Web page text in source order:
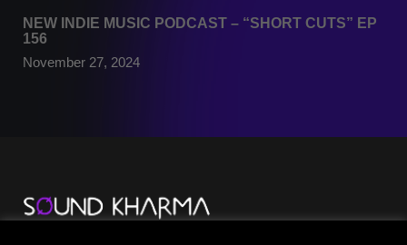
NEW INDIE MUSIC PODCAST – “SHORT CUTS” EP
156
November 27, 2024